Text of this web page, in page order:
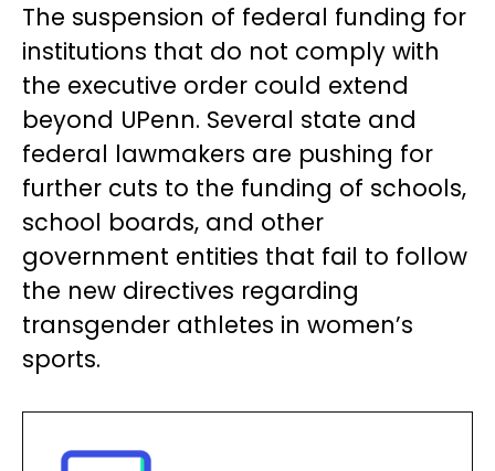
The suspension of federal funding for
institutions that do not comply with
the executive order could extend
beyond UPenn. Several state and
federal lawmakers are pushing for
further cuts to the funding of schools,
school boards, and other
government entities that fail to follow
the new directives regarding
transgender athletes in women’s
sports.